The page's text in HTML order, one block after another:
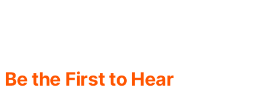
Be the First to Hear